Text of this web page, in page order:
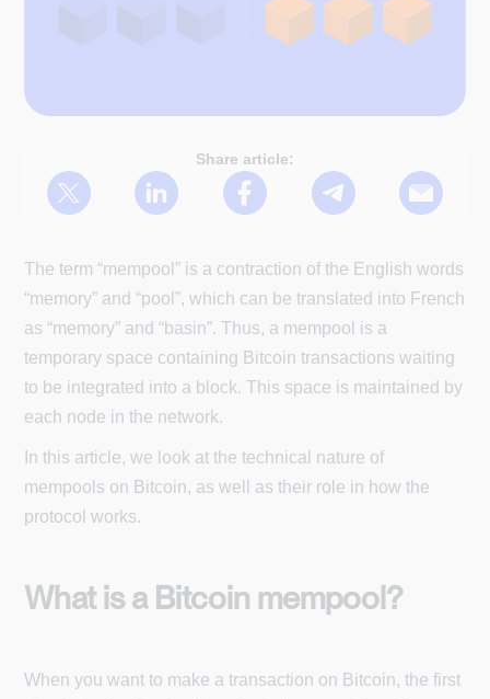
Share article:
The term “mempool” is a contraction of the English words
“memory” and “pool”, which can be translated into French
as “memory” and “basin”. Thus, a mempool is a
temporary space containing Bitcoin transactions waiting
to be integrated into a block. This space is maintained by
each node in the network.
In this article, we look at the technical nature of
mempools on Bitcoin, as well as their role in how the
protocol works.
What is a Bitcoin mempool?
When you want to make a transaction on Bitcoin, the first